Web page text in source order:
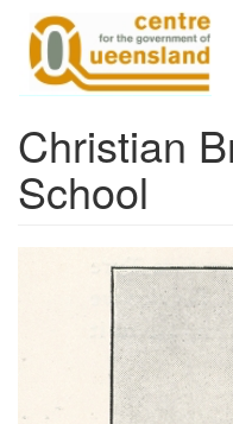
Skip to main content
Christian
School